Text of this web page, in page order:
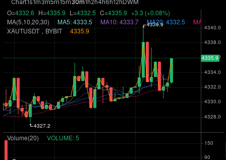
Chart1s1m3m5m15m30m1h2h4h6h12hDWM